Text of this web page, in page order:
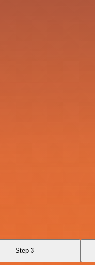
Step 3